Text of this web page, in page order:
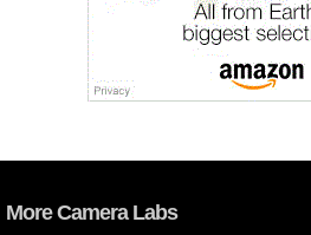
More Camera Labs